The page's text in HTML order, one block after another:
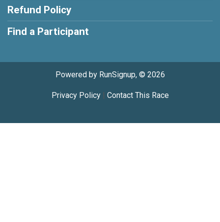
Refund Policy
Find a Participant
Powered by RunSignup, © 2026
Privacy Policy| Contact This Race